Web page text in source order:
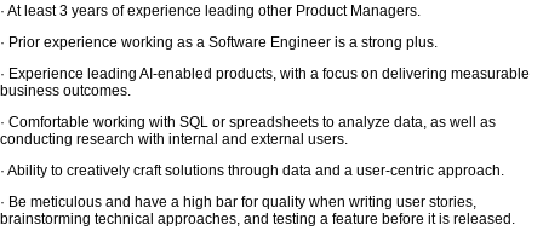
· At least 3 years of experience leading other Product Managers.
· Prior experience working as a Software Engineer is a strong plus.
· Experience leading AI-enabled products, with a focus on delivering measurable
business outcomes.
· Comfortable working with SQL or spreadsheets to analyze data, as well as
conducting research with internal and external users.
· Ability to creatively craft solutions through data and a user-centric approach.
· Be meticulous and have a high bar for quality when writing user stories,
brainstorming technical approaches, and testing a feature before it is released.